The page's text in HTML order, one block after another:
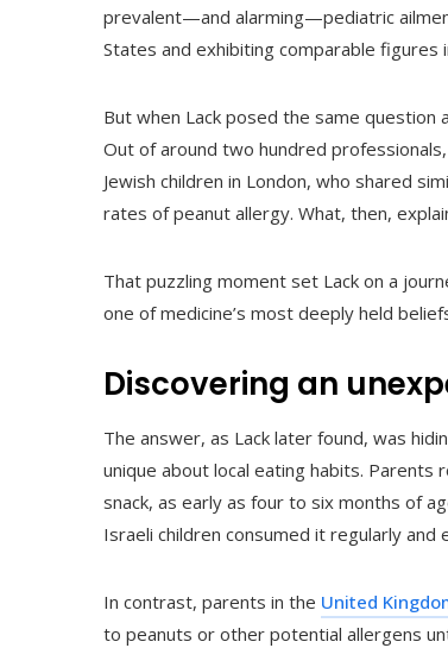
prevalent—and alarming—pediatric
States and exhibiting comparable figures
But when Lack posed the same question
Out of around two hundred
Jewish children in London, who shared
rates of peanut allergy. What, then,
That puzzling moment set Lack on a
one of medicine’s most deeply held
Discovering an
The answer, as Lack later found, was
unique about local eating habits. Parents
snack, as early as four to six months of
Israeli children consumed it regularly and
In contrast, parents in the United
to peanuts or other potential allergens